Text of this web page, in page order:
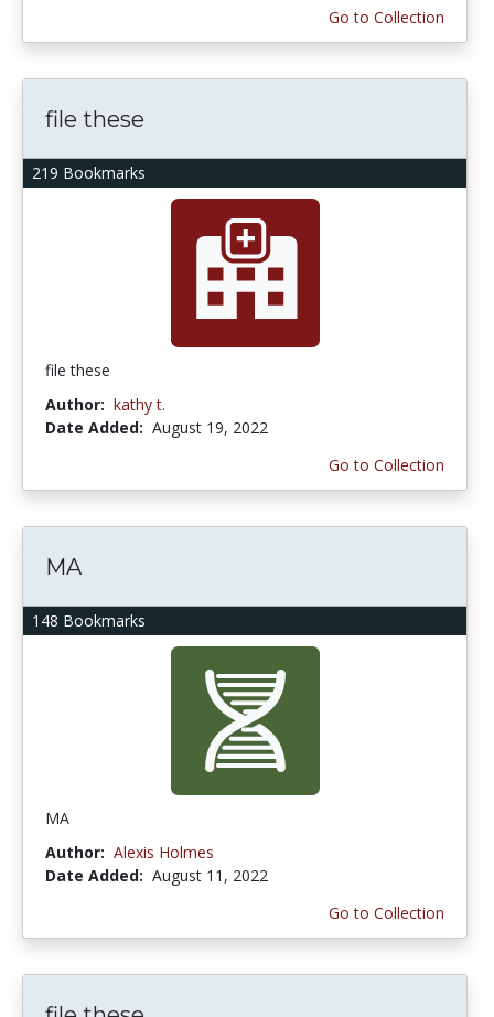
Go to Collection
219 Bookmarks
file these
file these
Author: kathy t.
Date Added: August 19, 2022
Go to Collection
148 Bookmarks
MA
MA
Author: Alexis Holmes
Date Added: August 11, 2022
Go to Collection